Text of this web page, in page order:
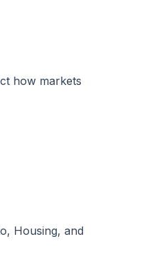
how markets
Housing, and